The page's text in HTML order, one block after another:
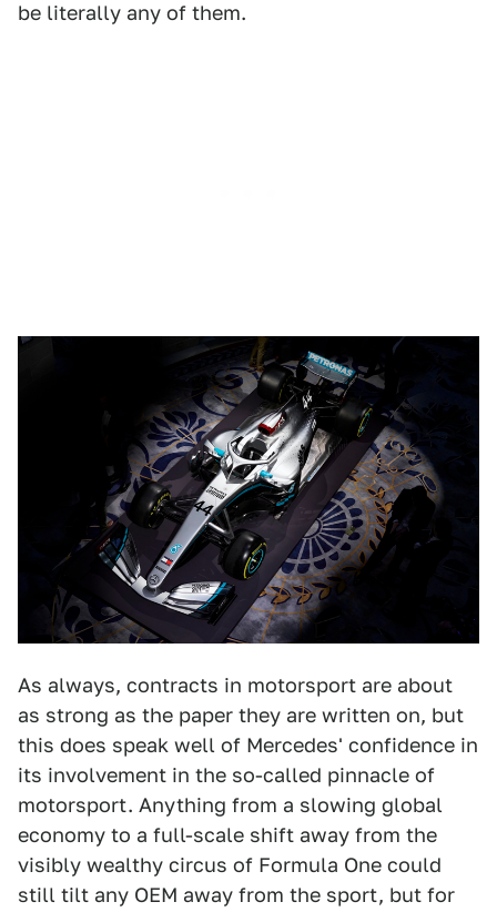
be literally any of them.
As always, contracts in motorsport are about
as strong as the paper they are written on, but
this does speak well of Mercedes' confidence in
its involvement in the so-called pinnacle of
motorsport. Anything from a slowing global
economy to a full-scale shift away from the
visibly wealthy circus of Formula One could
still tilt any OEM away from the sport, but for